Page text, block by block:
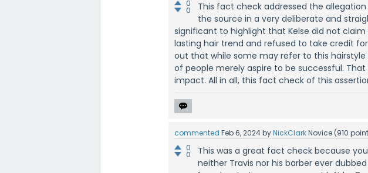
0
0
This fact check addressed the
the source in a very deliberate and
significant to highlight that Kelse did not
lasting hair trend and refused to take credit
out that while some may refer to this hairstyle
of people merely aspire to be successful.
impact. All in all, this fact check of this
commented Feb 6, 2024byNickClarkNovice (910
0
0
This was a great fact check because
neither Travis nor his barber ever